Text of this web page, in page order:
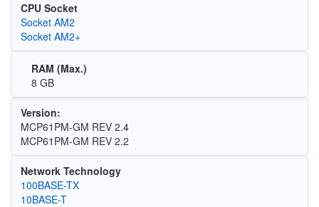
CPU Socket
Socket AM2
Socket AM2+
RAM (Max.)
8 GB
Version:
MCP61PM-GM REV 2.4
MCP61PM-GM REV 2.2
Network Technology
100BASE-TX
10BASE-T